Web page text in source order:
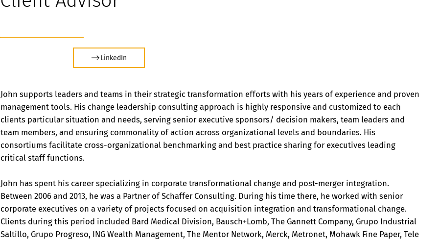
LinkedIn
John supports leaders and teams in their strategic transformation efforts with his years of experience and proven
management tools. His change leadership consulting approach is highly responsive and customized to each
clients particular situation and needs, serving senior executive sponsors/ decision makers, team leaders and
team members, and ensuring commonality of action across organizational levels and boundaries. His
consortiums facilitate cross-organizational benchmarking and best practice sharing for executives leading
critical staff functions.
John has spent his career specializing in corporate transformational change and post-merger integration.
Between 2006 and 2013, he was a Partner of Schaffer Consulting. During his time there, he worked with senior
corporate executives on a variety of projects focused on acquisition integration and transformational change.
Clients during this period included Bard Medical Division, Bausch+Lomb, The Gannett Company, Grupo Industrial
Saltillo, Grupo Progreso, ING Wealth Management, The Mentor Network, Merck, Metronet, Mohawk Fine Paper, Tele